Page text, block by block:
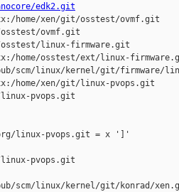
edk2.git
home/xen/git/osstest/ovmf.git
ovmf.git
linux-firmware.git
home/osstest/ext/linux-
scm/linux/kernel/git/firmware/
home/xen/git/linux-pvops.git
pvops.git
linux-pvops.git = x ']'
pvops.git
scm/linux/kernel/git/konrad/